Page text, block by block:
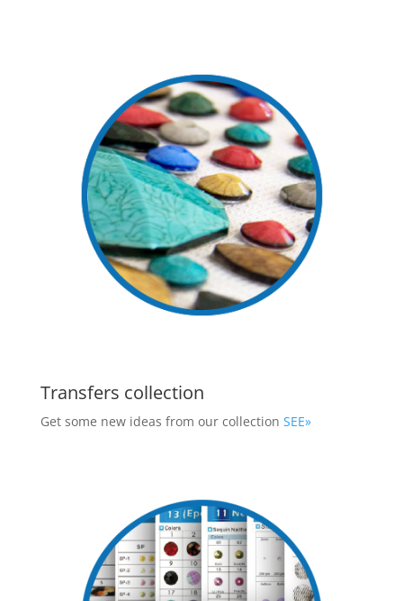
Transfers collection
Get some new ideas from our collection SEE»